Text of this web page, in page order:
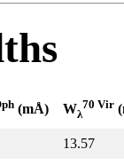
(mÅ) Wλ
70 Vir
13.57